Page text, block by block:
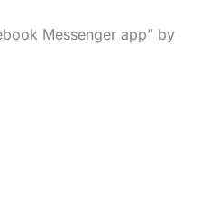
Messenger app” by